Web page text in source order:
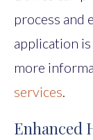
process and
application
more
services.
Enhanced